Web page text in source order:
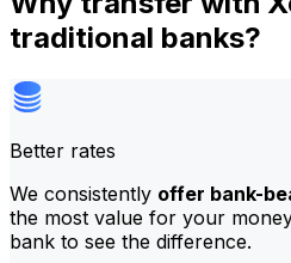
traditional banks?
Better rates
We consistently offer bank-
the most value for your
bank to see the difference.